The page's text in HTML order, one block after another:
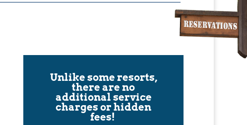
Unlike some resorts,
there are no
additional service
charges or hidden
fees!